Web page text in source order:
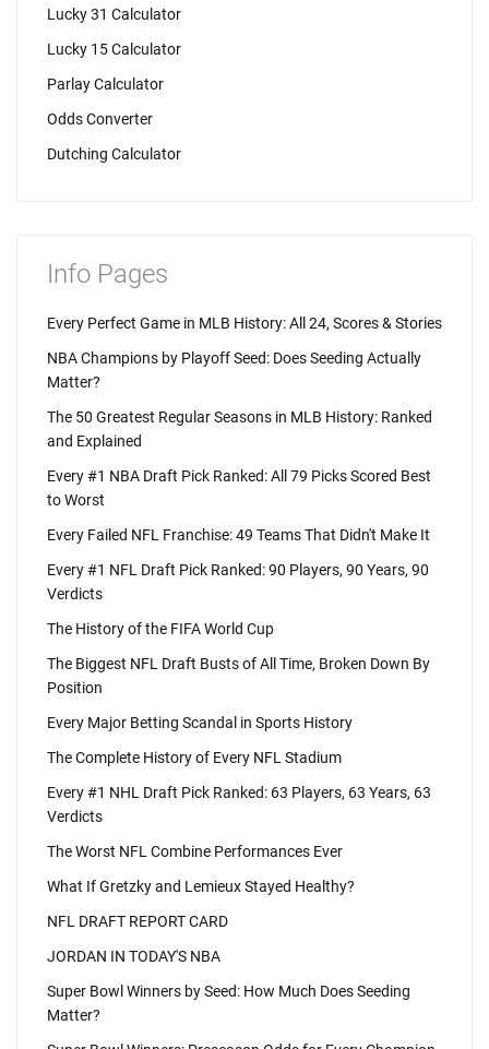
Lucky 31 Calculator
Lucky 15 Calculator
Parlay Calculator
Odds Converter
Dutching Calculator
Info Pages
Every Perfect Game in MLB History: All 24, Scores & Stories
NBA Champions by Playoff Seed: Does Seeding Actually
Matter?
The 50 Greatest Regular Seasons in MLB History: Ranked
and Explained
Every #1 NBA Draft Pick Ranked: All 79 Picks Scored Best
to Worst
Every Failed NFL Franchise: 49 Teams That Didn't Make It
Every #1 NFL Draft Pick Ranked: 90 Players, 90 Years, 90
Verdicts
The History of the FIFA World Cup
The Biggest NFL Draft Busts of All Time, Broken Down By
Position
Every Major Betting Scandal in Sports History
The Complete History of Every NFL Stadium
Every #1 NHL Draft Pick Ranked: 63 Players, 63 Years, 63
Verdicts
The Worst NFL Combine Performances Ever
What If Gretzky and Lemieux Stayed Healthy?
NFL DRAFT REPORT CARD
JORDAN IN TODAY'S NBA
Super Bowl Winners by Seed: How Much Does Seeding
Matter?